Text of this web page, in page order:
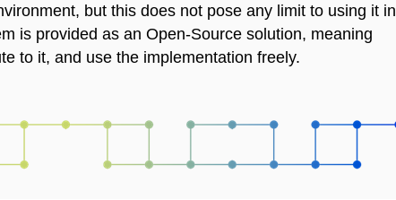
but this does not pose any limit to using it in
is provided as an Open-Source solution, meaning
to it, and use the implementation freely.